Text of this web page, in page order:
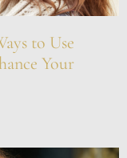
to Use
Your